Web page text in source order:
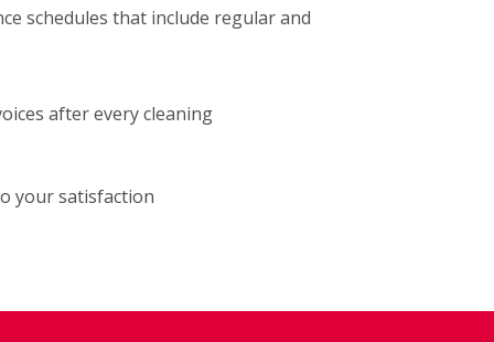
schedules that include regular and
after every cleaning
your satisfaction